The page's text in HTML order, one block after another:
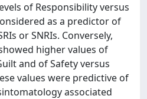
of Responsibility versus
as a predictor of
or SNRIs. Conversely,
higher values of
and of Safety versus
values were predictive of
associated